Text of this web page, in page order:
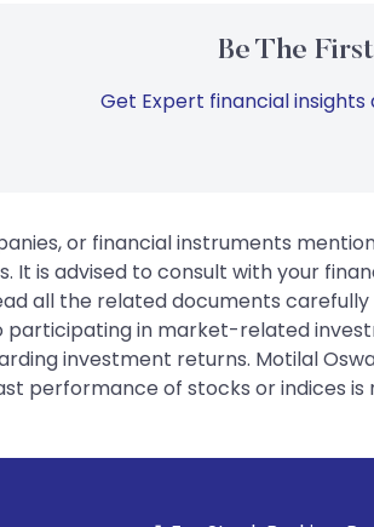
Be The
Get Expert financial
or financial instruments
It is advised to consult with your
all the related documents
in market-related
investment returns. Motilal
performance of stocks or indices